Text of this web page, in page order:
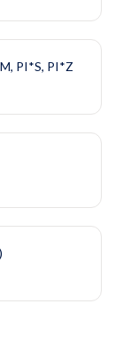
PI*S, PI*Z